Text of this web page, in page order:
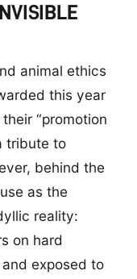
animal ethics
this year
“promotion
tribute to
behind the
as the
reality:
on hard
exposed to